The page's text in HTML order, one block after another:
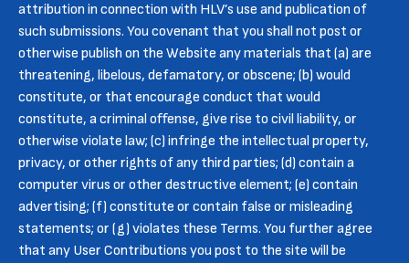
attribution in connection with HLV’s use and publication of
such submissions. You covenant that you shall not post or
otherwise publish on the Website any materials that (a) are
threatening, libelous, defamatory, or obscene; (b) would
constitute, or that encourage conduct that would
constitute, a criminal offense, give rise to civil liability, or
otherwise violate law; (c) infringe the intellectual property,
privacy, or other rights of any third parties; (d) contain a
computer virus or other destructive element; (e) contain
advertising; (f) constitute or contain false or misleading
statements; or (g) violates these Terms. You further agree
that any User Contributions you post to the site will be